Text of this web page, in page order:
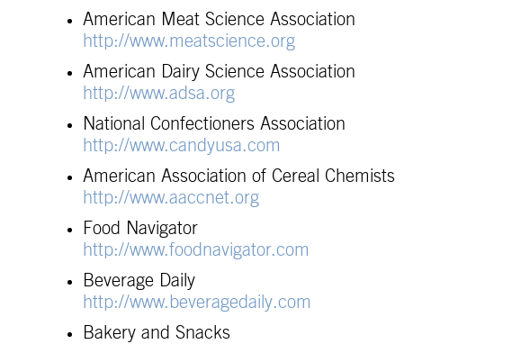
American Meat Science Association
http://www.meatscience.org
American Dairy Science Association
http://www.adsa.org
National Confectioners Association
http://www.candyusa.com
American Association of Cereal Chemists
http://www.aaccnet.org
Food Navigator
http://www.foodnavigator.com
Beverage Daily
http://www.beveragedaily.com
Bakery and Snacks